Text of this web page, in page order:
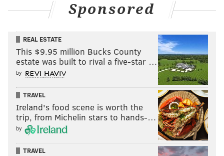
Sponsored
REAL ESTATE
This $9.95 million Bucks County
estate was built to rival a five-star …
by
TRAVEL
Ireland's food scene is worth the
trip, from Michelin stars to hands-…
by
TRAVEL